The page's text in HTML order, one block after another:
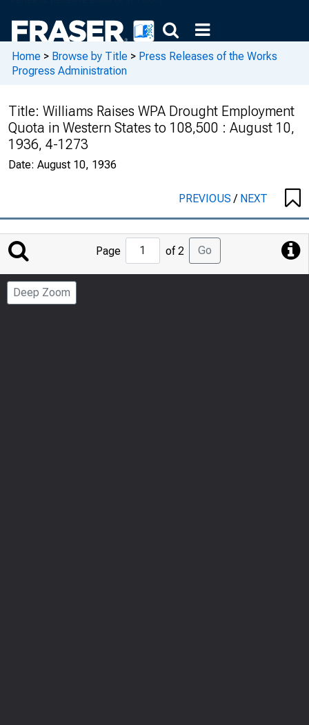
Home > Browse by Title > Press Releases of the Works
Progress Administration
Title: Williams Raises WPA Drought Employment
Quota in Western States to 108,500 : August 10,
1936, 4-1273
Date: August 10, 1936
PREVIOUS/ NEXT
Jump
to
Page
Page of 2 Go
Deep Zoom